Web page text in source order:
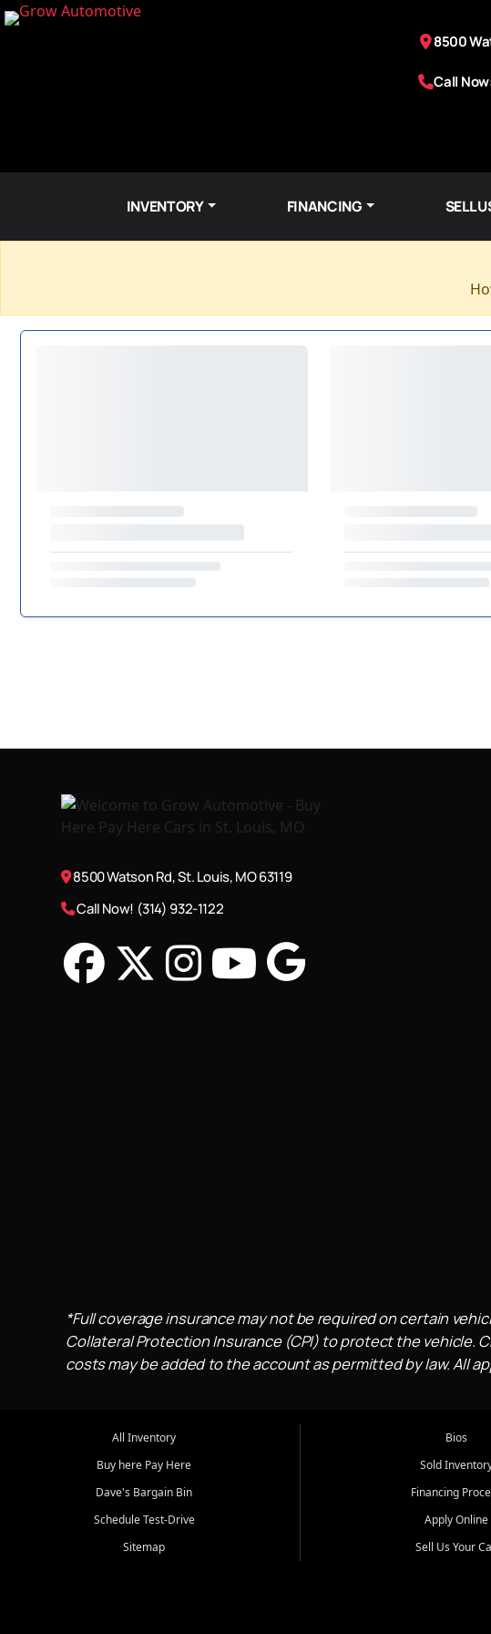
8500
Call
INVENTORY FINANCING SELL
8500 Watson Rd, St. Louis, MO 63119
Call Now! (314) 932-1122
*Full coverage insurance may not be required on certain
Collateral Protection Insurance (CPI) to protect the vehicle.
costs may be added to the account as permitted by law. All
All Inventory
Buy here Pay Here
Dave's Bargain Bin
Schedule Test-Drive
Sitemap
Bios
Sold
Financing
Apply Online
Sell Us Your